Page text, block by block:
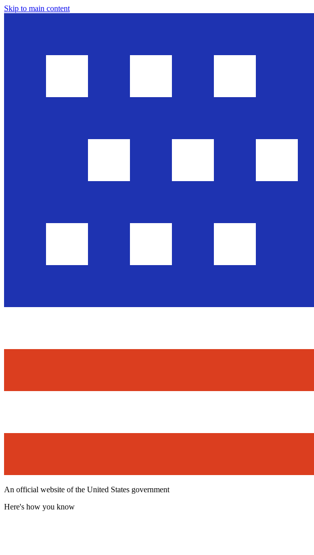
Skip to main content
An official website of the United States government
Here's how you know